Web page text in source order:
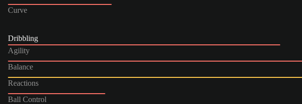
Curve
Dribbling
Agility
Balance
Reactions
Ball Control